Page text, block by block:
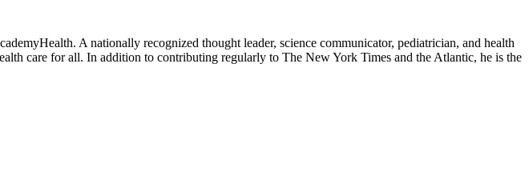
A nationally recognized thought leader, science communicator, pediatrician, and health
care for all. In addition to contributing regularly to The New York Times and the Atlantic, he is the